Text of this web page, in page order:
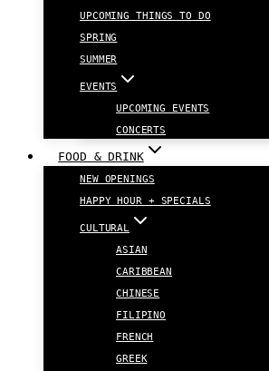
UPCOMING THINGS TO DO
SPRING
SUMMER
EVENTS
UPCOMING EVENTS
CONCERTS
FOOD & DRINK
NEW OPENINGS
HAPPY HOUR + SPECIALS
CULTURAL
ASIAN
CARIBBEAN
CHINESE
FILIPINO
FRENCH
GREEK